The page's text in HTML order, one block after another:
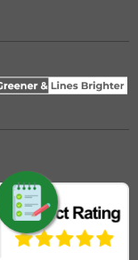
REQUEST QUOTE